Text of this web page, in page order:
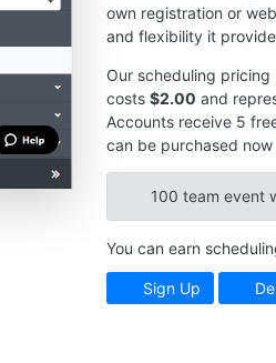
own registration or
and flexibility it
Our scheduling
costs $2.00 and
Accounts receive 5
can be purchased
100 team event
You can earn
Sign Up